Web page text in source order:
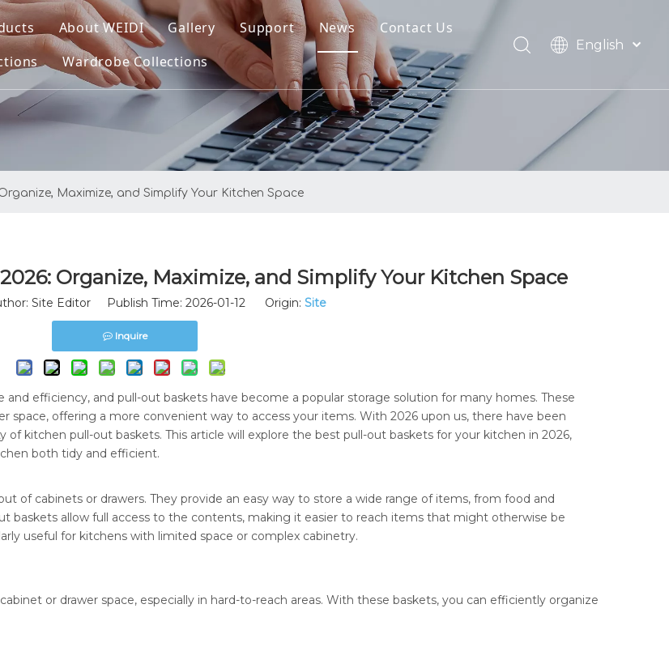
Collections
Wardrobe Collections
About WEIDI
Company Profile
Our Honor
Gallery Support
Downloads
FAQ
Video
News
Contact Us
Basket
Basket
Basket
Wire Kitchen Basket
Wardrobe Collections
English
Français
Pусский
Maximize, and Simplify Your Kitchen Space
Organize, Maximize, and Simplify Your Kitchen Space
Site Editor Publish Time: 2026-01-12 Origin: Site
Inquire
efficiency, and pull-out baskets have become a popular storage solution for many homes. These
space, offering a more convenient way to access your items. With 2026 upon us, there have been
kitchen pull-out baskets. This article will explore the best pull-out baskets for your kitchen in 2026,
both tidy and efficient.
of cabinets or drawers. They provide an easy way to store a wide range of items, from food and
baskets allow full access to the contents, making it easier to reach items that might otherwise be
useful for kitchens with limited space or complex cabinetry.
or drawer space, especially in hard-to-reach areas. With these baskets, you can efficiently organize